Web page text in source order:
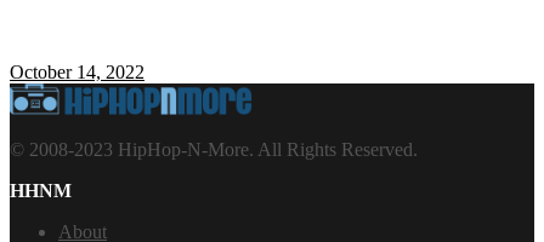
October 14, 2022
© 2008-2023 HipHop-N-More. All Rights Reserved.
HHNM
About